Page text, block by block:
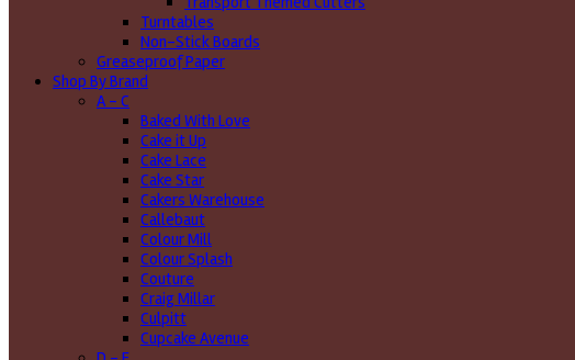
Turntables
Non-Stick Boards
Greaseproof Paper
Shop By Brand
A - C
Baked With Love
Cake it Up
Cake Lace
Cake Star
Cakers Warehouse
Callebaut
Colour Mill
Colour Splash
Couture
Craig Millar
Culpitt
Cupcake Avenue